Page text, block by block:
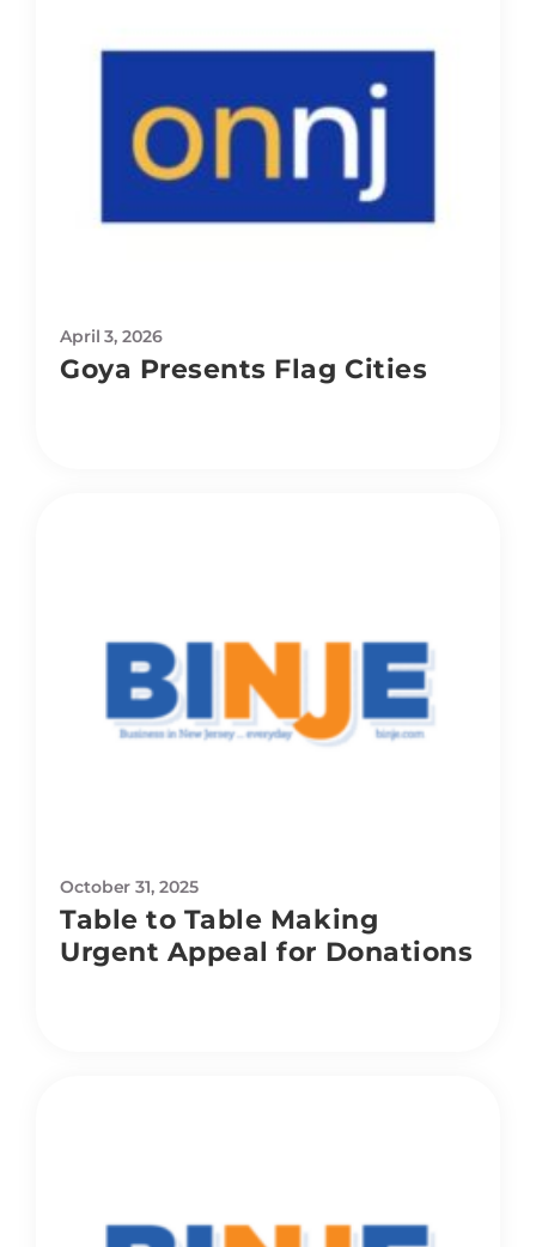
April 3, 2026
Goya Presents Flag Cities
October 31, 2025
Table to Table Making
Urgent Appeal for Donations